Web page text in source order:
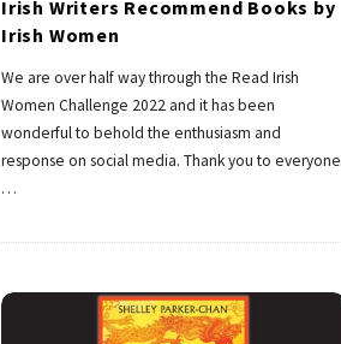
Irish Writers Recommend Books by
Irish Women
We are over half way through the Read Irish
Women Challenge 2022 and it has been
wonderful to behold the enthusiasm and
response on social media. Thank you to everyone
…